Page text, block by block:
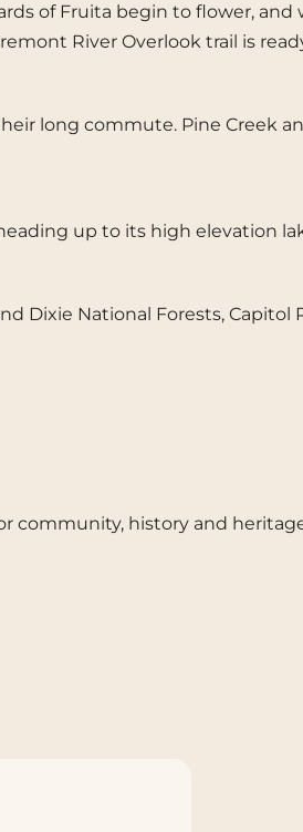
of Fruita begin to flower,
River Overlook trail is
long commute. Pine
up to its high elevation
Dixie National Forests,
history and